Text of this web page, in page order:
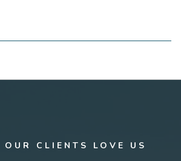
OUR CLIENTS LOVE US